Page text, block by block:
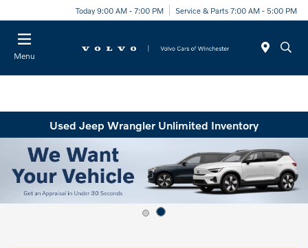
Today 9:00 AM - 7:00 PM Service & Parts 7:00 AM - 5:00 PM
Menu
Used Jeep Wrangler Unlimited Inventory